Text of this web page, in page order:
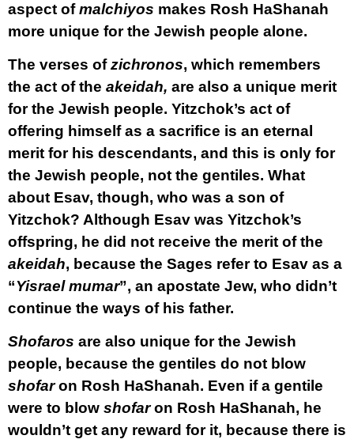
aspect ofmalchiyos makes Rosh HaShanah
more unique for the Jewish people alone.
The verses ofzichronos, which remembers
the act of the akeidah, are also a unique merit
for the Jewish people. Yitzchok’s act of
offering himself as a sacrifice is an eternal
merit for his descendants, and this is only for
the Jewish people, not the gentiles. What
about Esav, though, who was a son of
Yitzchok? Although Esav was Yitzchok’s
offspring, he did not receive the merit of the
akeidah, because the Sages refer to Esav as a
“Yisrael mumar”, an apostate Jew, who didn’t
continue the ways of his father.
Shofaros are also unique for the Jewish
people, because the gentiles do not blow
shofaron Rosh HaShanah. Even if a gentile
were to blow shofaron Rosh HaShanah, he
wouldn’t get any reward for it, because there is